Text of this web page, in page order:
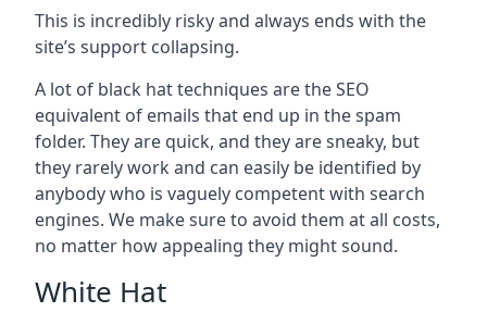
This is incredibly risky and always ends with the
site’s support collapsing.
A lot of black hat techniques are the SEO
equivalent of emails that end up in the spam
folder. They are quick, and they are sneaky, but
they rarely work and can easily be identified by
anybody who is vaguely competent with search
engines. We make sure to avoid them at all costs,
no matter how appealing they might sound.
White Hat